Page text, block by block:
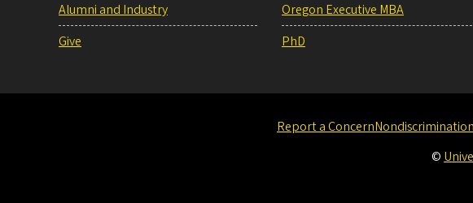
Alumni and Industry
Give
Oregon Executive MBA
PhD
Report a Concern
©